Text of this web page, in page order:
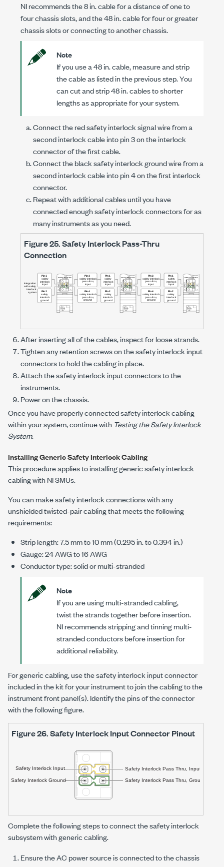
NI recommends the 8 in. cable for a distance of one to
four chassis slots, and the 48 in. cable for four or greater
chassis slots or connecting to another chassis.
Note
If you use a48 in.cable, measure and strip
the cable as listed in the previous step. You
can cut and strip48 in.cables to shorter
lengths as appropriate for your system.
Connect the red safety interlock signal wire from a
second interlock cable intopin 3on the interlock
connector of the first cable.
Connect the black safety interlock ground wire from a
second interlock cable intopin 4on the first interlock
connector.
Repeat with additional cables until you have
connected enough safety interlock connectors for as
many instruments as you need.
Figure 25.Safety Interlock Pass-Thru
Connection
After inserting all of the cables, inspect for loose strands.
Tighten any retention screws on the safety interlock input
connectors to hold the cabling in place.
Attach the safety interlock input connectors to the
instruments.
Power on the chassis.
Once you have properly connected safety interlock cabling
within your system, continue with Testing the Safety Interlock
System.
Installing Generic Safety Interlock Cabling
This procedure applies to installing generic safety interlock
cabling with NI SMUs.
You can make safety interlock connections with any
unshielded twisted-pair cabling that meets the following
requirements:
Strip length:7.5 mmto10 mm(0.295 in.to0.394 in.)
Gauge:24 AWGto16 AWG
Conductor type: solid or multi-stranded
Note
If you are using multi-stranded cabling,
twist the strands together before insertion.
NI recommends stripping and tinning multi-
stranded conductors before insertion for
additional reliability.
For generic cabling, use the safety interlock input connector
included in the kit for your instrument to join the cabling to the
instrument front panel(s). Identify the pins of the connector
with the following figure.
Figure 26.Safety Interlock Input Connector Pinout
Complete the following steps to connect the safety interlock
subsystem with generic cabling.
Ensure the AC power source is connected to the chassis